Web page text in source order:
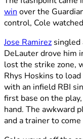
winover the
control, Cole
Jose Ramirez singled
DeLauter drove him
lost the strike zone,
Rhys Hoskins to
with an infield RBI
first base on the
hand. The awkward
and a trainer to